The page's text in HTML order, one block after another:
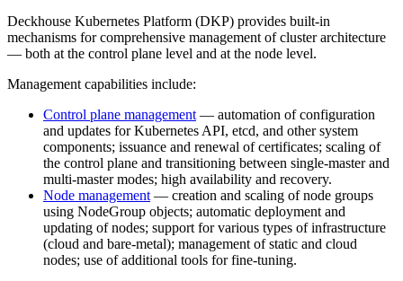
Deckhouse Kubernetes Platform (DKP) provides built-in
mechanisms for comprehensive management of cluster architecture
— both at the control plane level and at the node level.
Management capabilities include:
Control plane management — automation of configuration
and updates for Kubernetes API, etcd, and other system
components; issuance and renewal of certificates; scaling of
the control plane and transitioning between single-master and
multi-master modes; high availability and recovery.
Node management — creation and scaling of node groups
using NodeGroup objects; automatic deployment and
updating of nodes; support for various types of infrastructure
(cloud and bare-metal); management of static and cloud
nodes; use of additional tools for fine-tuning.